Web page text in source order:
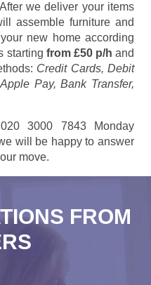
we deliver your items
assemble furniture and
new home according
starting from £50 p/h and
Credit Cards, Debit
Pay, Bank Transfer,
3000 7843 Monday
will be happy to answer
move.
FROM